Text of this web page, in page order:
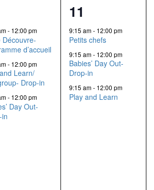
- 12:00 pm
Découvre-
d’accueil
- 12:00 pm
Learn/
Drop-in
- 12:00 pm
Day Out-
in
12
events,
11
9:15 am- 12:00 pm
Petits chefs
9:15 am- 12:00 pm
Babies’ Day Out-
Drop-in
9:15 am- 12:00 pm
Play and Learn